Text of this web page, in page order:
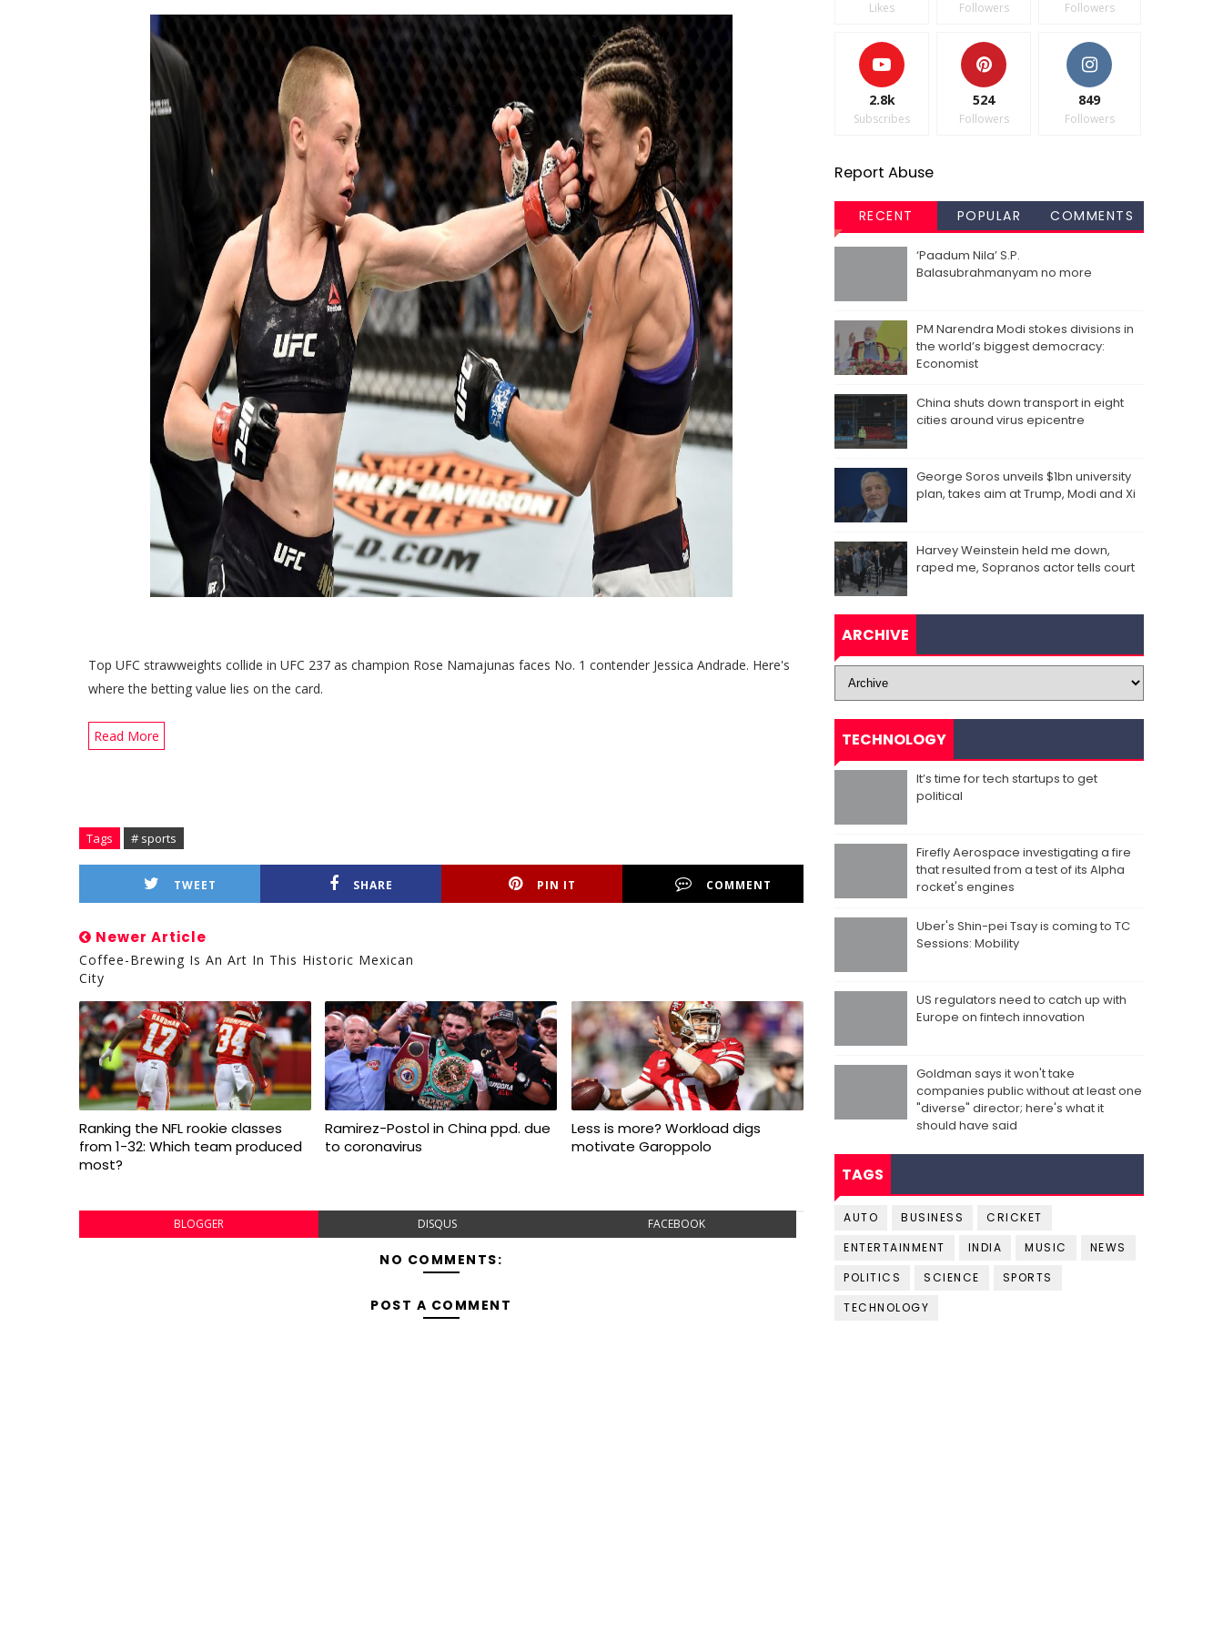
Top UFC strawweights collide in UFC 237 as champion Rose Namajunas faces No. 1 contender Jessica Andrade. Here's
where the betting value lies on the card.
Read More
Tags # sports
TWEET SHARE PIN IT COMMENT
Newer Article
Coffee-Brewing Is An Art In This Historic Mexican
City
Ranking the NFL rookie classes
from 1-32: Which team produced
most?
Ramirez-Postol in China ppd. due
to coronavirus
Less is more? Workload digs
motivate Garoppolo
BLOGGER DISQUS FACEBOOK
NO COMMENTS:
POST A COMMENT
Likes Followers Followers
2.8k
Subscribes
524
Followers
849
Followers
Report Abuse
RECENT POPULAR COMMENTS
‘Paadum Nila’ S.P.
Balasubrahmanyam no more
PM Narendra Modi stokes divisions in
the world’s biggest democracy:
Economist
China shuts down transport in eight
cities around virus epicentre
George Soros unveils $1bn university
plan, takes aim at Trump, Modi and Xi
Harvey Weinstein held me down,
raped me, Sopranos actor tells court
ARCHIVE
TECHNOLOGY
It’s time for tech startups to get
political
Firefly Aerospace investigating a fire
that resulted from a test of its Alpha
rocket's engines
Uber's Shin-pei Tsay is coming to TC
Sessions: Mobility
US regulators need to catch up with
Europe on fintech innovation
Goldman says it won't take
companies public without at least one
"diverse" director; here's what it
should have said
TAGS
AUTO BUSINESS
CRICKET
ENTERTAINMENT
INDIA MUSIC
NEWS
POLITICS
SCIENCE
SPORTS
TECHNOLOGY